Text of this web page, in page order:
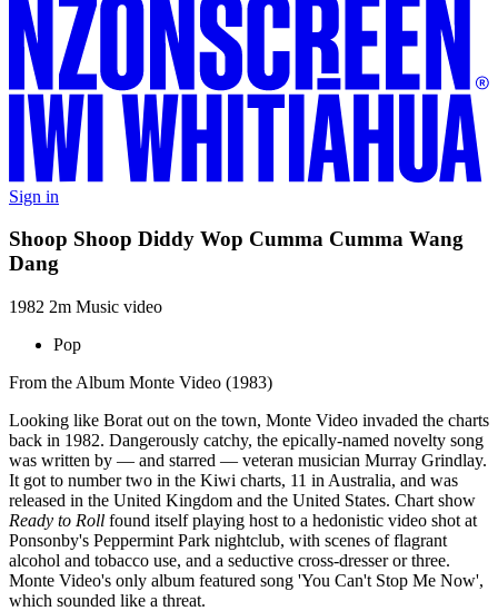
Sign in
Shoop Shoop Diddy Wop Cumma Cumma Wang
Dang
1982 2m Music video
Pop
From the Album Monte Video (1983)
Looking like Borat out on the town, Monte Video invaded the charts
back in 1982. Dangerously catchy, the epically-named novelty song
was written by — and starred — veteran musician Murray Grindlay.
It got to number two in the Kiwi charts, 11 in Australia, and was
released in the United Kingdom and the United States. Chart show
Ready to Roll found itself playing host to a hedonistic video shot at
Ponsonby's Peppermint Park nightclub, with scenes of flagrant
alcohol and tobacco use, and a seductive cross-dresser or three.
Monte Video's only album featured song 'You Can't Stop Me Now',
which sounded like a threat.